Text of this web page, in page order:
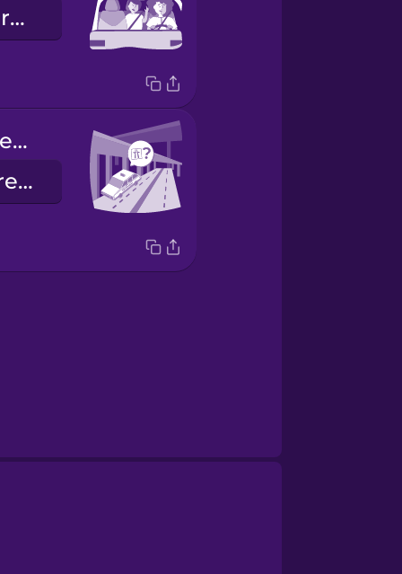
Può aumentare l'aria condizionata?
Can you please take the freeway?
Le dispiace prendere la tangenziale?